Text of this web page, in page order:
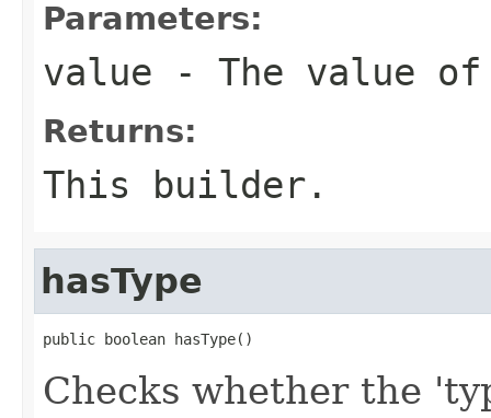
Parameters:
value - The value
Returns:
This builder.
hasType
public boolean hasType()
Checks whether the